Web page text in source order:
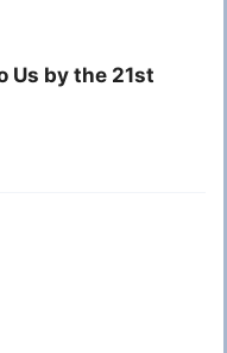
Us by the 21st